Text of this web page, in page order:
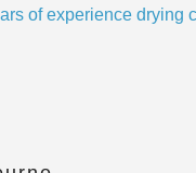
of experience drying